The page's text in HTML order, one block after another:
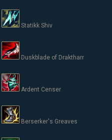
Statikk Shiv
Duskblade of Draktharr
Ardent Censer
Berserker's Greaves